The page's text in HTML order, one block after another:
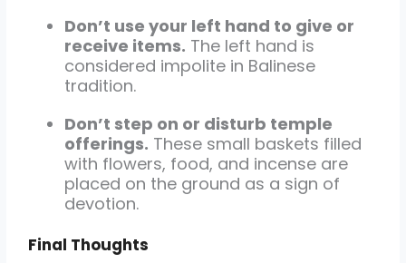
Don’t use your left hand to give or
receive items. The left hand is
considered impolite in Balinese
tradition.
Don’t step on or disturb temple
offerings. These small baskets filled
with flowers, food, and incense are
placed on the ground as a sign of
devotion.
Final Thoughts